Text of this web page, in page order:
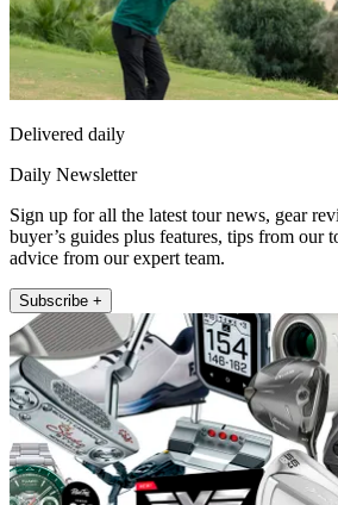
Delivered daily
Daily Newsletter
Sign up for all the latest tour news, gear
buyer’s guides plus features, tips from our
advice from our expert team.
Subscribe +